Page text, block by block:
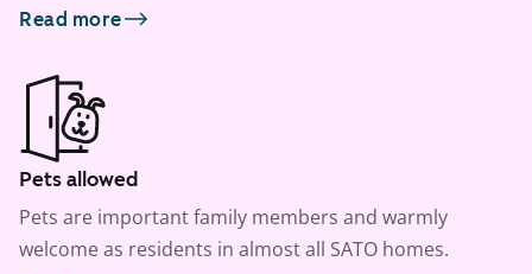
Read more
Pets allowed
Pets are important family members and warmly
welcome as residents in almost all SATO homes.